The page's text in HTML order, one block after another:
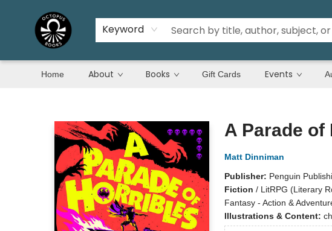
Keyword
Home About Books Gift Cards Events
A Parade of
Matt Dinniman
Publisher: Penguin
Fiction / LitRPG (Literary
Fantasy - Action &
Illustrations & Content: